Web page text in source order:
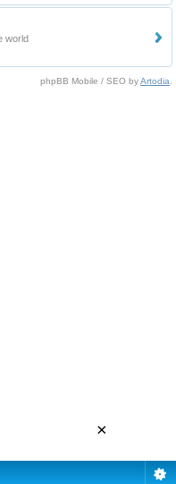
world
phpBB Mobile / SEO byArtodia
×